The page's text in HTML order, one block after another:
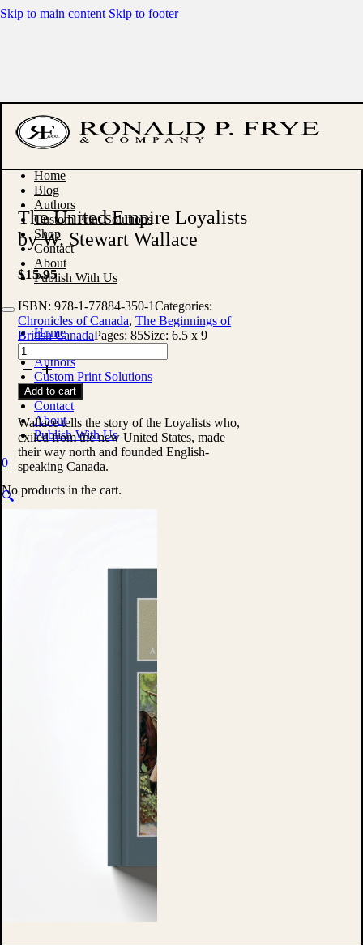
Skip to main content Skip to footer
Home
Blog
Authors
Custom Print Solutions
Shop
Contact
About
Publish With Us
Home
Blog
Authors
Custom Print Solutions
Shop
Contact
About
Publish With Us
0
No products in the cart.
The United Empire Loyalists
by W. Stewart Wallace
$15.95
ISBN: 978-1-77884-350-1Categories:
Chronicles of Canada, The Beginnings of
British CanadaPages: 85Size: 6.5 x 9
The
United
Empire
Loyalists
by
W.
Stewart
Wallace
quantity
Add to cart
Wallace tells the story of the Loyalists who,
exiled from the new United States, made
their way north and founded English-
speaking Canada.
🔍